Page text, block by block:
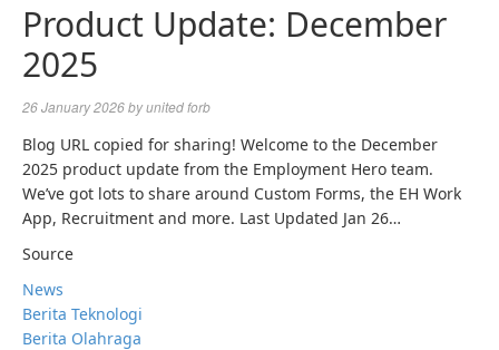
Product Update: December
2025
26 January 2026byunited forb
Blog URL copied for sharing! Welcome to the December
2025 product update from the Employment Hero team.
We’ve got lots to share around Custom Forms, the EH Work
App, Recruitment and more. Last Updated Jan 26…
Source
News
Berita Teknologi
Berita Olahraga